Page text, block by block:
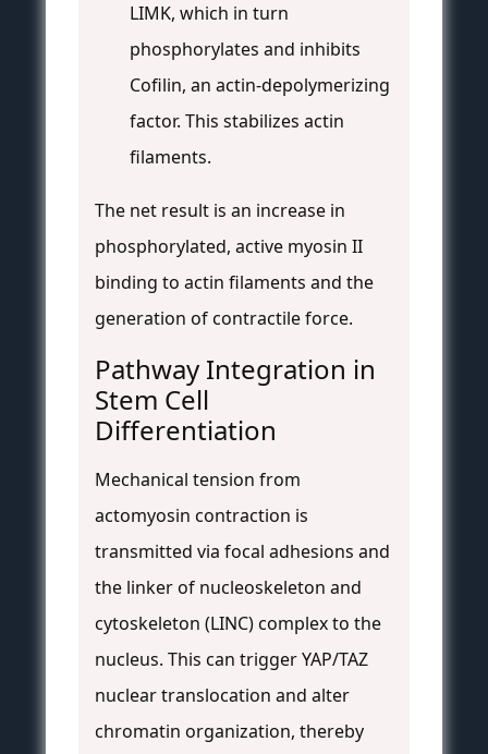
LIMK, which in turn
phosphorylates and inhibits
Cofilin, an actin-depolymerizing
factor. This stabilizes actin
filaments.
The net result is an increase in
phosphorylated, active myosin II
binding to actin filaments and the
generation of contractile force.
Pathway Integration in
Stem Cell
Differentiation
Mechanical tension from
actomyosin contraction is
transmitted via focal adhesions and
the linker of nucleoskeleton and
cytoskeleton (LINC) complex to the
nucleus. This can trigger YAP/TAZ
nuclear translocation and alter
chromatin organization, thereby